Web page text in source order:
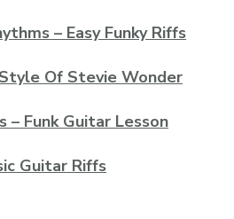
– Easy Funky Riffs
Of Stevie Wonder
– Funk Guitar Lesson
Guitar Riffs